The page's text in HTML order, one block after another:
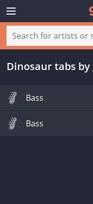
Dinosaur tabs by
Bass
Bass